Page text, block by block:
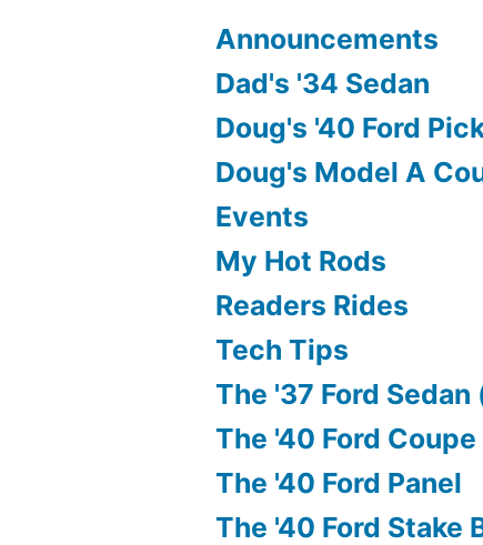
Announcements
Dad's '34 Sedan
Doug's '40 Ford
Doug's Model A
Events
My Hot Rods
Readers Rides
Tech Tips
The '37 Ford Sedan
The '40 Ford Coupe
The '40 Ford Panel
The '40 Ford Stake